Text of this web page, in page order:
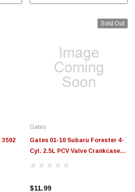
3592
Sold Out
Gates
Gates 01-10 Subaru Forester 4-
Cyl. 2.5L PCV Valve Crankcase
Vent Valves - EMH988
$11.99